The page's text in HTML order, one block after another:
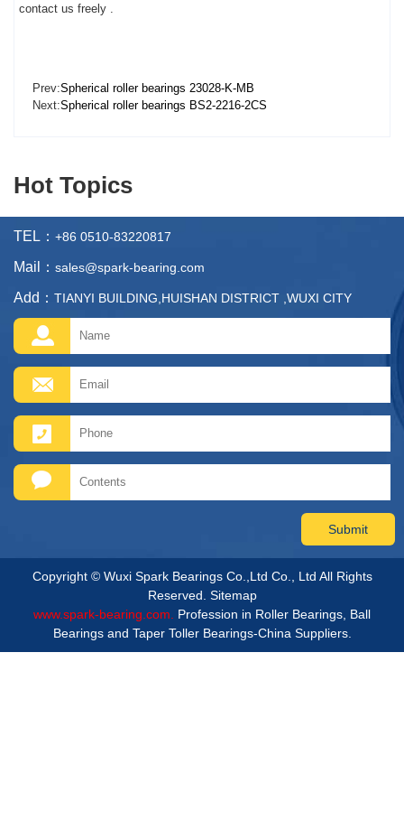
contact us freely .
Prev:Spherical roller bearings 23028-K-MB
Next:Spherical roller bearings BS2-2216-2CS
Hot Topics
TEL： +86 0510-83220817
Mail： sales@spark-bearing.com
Add： TIANYI BUILDING,HUISHAN DISTRICT ,WUXI CITY
Copyright © Wuxi Spark Bearings Co.,Ltd Co., Ltd All Rights
Reserved. Sitemap
www.spark-bearing.com.
Profession in Roller Bearings, Ball
Bearings and Taper Toller Bearings-China Suppliers.